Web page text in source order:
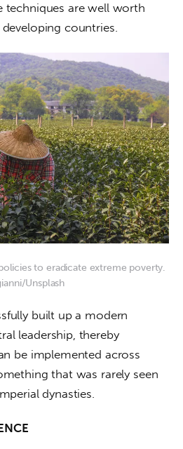
techniques are well worth
countries.
to eradicate extreme poverty.
Unsplash
built up a modern
leadership, thereby
be implemented across
that was rarely seen
dynasties.